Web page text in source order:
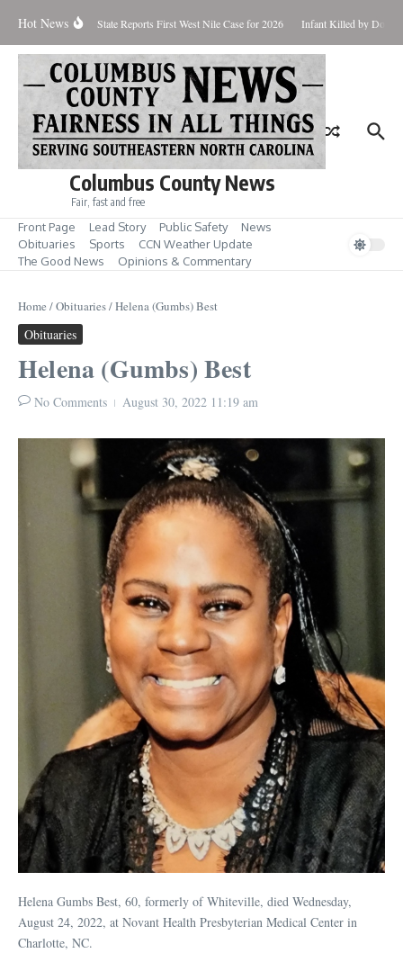
Hot News
for Aug. 7 State Reports First West Nile Case for 2026 Infant Killed by Dog,
Columbus County News
Fair, fast and free
Front Page Lead Story Public Safety
News
Obituaries
Sports
CCN Weather Update
The Good News
Opinions & Commentary
Home /Obituaries/Helena (Gumbs) Best
Obituaries
Helena (Gumbs) Best
No Comments August 30, 2022 11:19 am
Helena Gumbs Best, 60, formerly of Whiteville, died Wednesday,
August 24, 2022, at Novant Health Presbyterian Medical Center in
Charlotte, NC.